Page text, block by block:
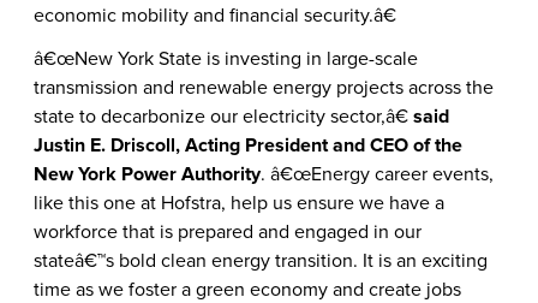
economic mobility and financial security.â€
â€œNew York State is investing in large-scale
transmission and renewable energy projects across the
state to decarbonize our electricity sector,â€ said
Justin E. Driscoll, Acting President and CEO of the
New York Power Authority. â€œEnergy career events,
like this one at Hofstra, help us ensure we have a
workforce that is prepared and engaged in our
stateâ€™s bold clean energy transition. It is an exciting
time as we foster a green economy and create jobs